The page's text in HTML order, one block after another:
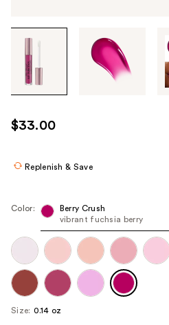
through
images
use
the
navigate
each
product
image
$33.00
Replenish & Save
Color:
Berry Crush
vibrant fuchsia berry
Size: 0.14 oz